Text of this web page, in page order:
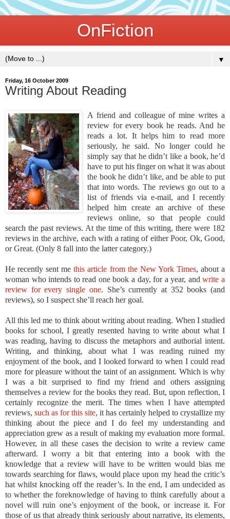
OnFiction
▼
Friday, 16 October 2009
Writing About Reading
A friend and colleague of mine writes a
review for every book he reads. And he
reads a lot. It helps him to read more
seriously, he said. No longer could he
simply say that he didn’t like a book, he’d
have to put his finger on what it was about
the book he didn’t like, and be able to put
that into words. The reviews go out to a
list of friends via e-mail, and I recently
helped him create an archive of these
reviews online, so that people could
search the past reviews. At the time of this writing, there were 182
reviews in the archive, each with a rating of either Poor, Ok, Good,
or Great. (Only 8 fall into the latter category.)
He recently sent methis article from the New York Times, about a
woman who intends to read one book a day, for a year, andwrite a
review for every single one. She’s currently at 352 books (and
reviews), so I suspect she’ll reach her goal.
All this led me to think about writing about reading. When I studied
books for school, I greatly resented having to write about what I
was reading, having to discuss the metaphors and authorial intent.
Writing, and thinking, about what I was reading ruined my
enjoyment of the book, and I looked forward to when I could read
more for pleasure without the taint of an assignment. Which is why
I was a bit surprised to find my friend and others assigning
themselves a review for the books they read. But, upon reflection, I
certainly recognize the merit. The times when I have attempted
reviews, such as for this site, it has certainly helped to crystallize my
thinking about the piece and I do feel my understanding and
appreciation grew as a result of making my evaluation more formal.
However, in all these cases the decision to write a review came
afterward. I worry a bit that entering into a book with the
knowledge that a review will have to be written would bias me
towards searching for flaws, would place upon my head the critic’s
hat whilst knocking off the reader’s. In the end, I am undecided as
to whether the foreknowledge of having to think carefully about a
novel will ruin one’s enjoyment of the book, or increase it. For
those of us that already think seriously about narrative, its elements,